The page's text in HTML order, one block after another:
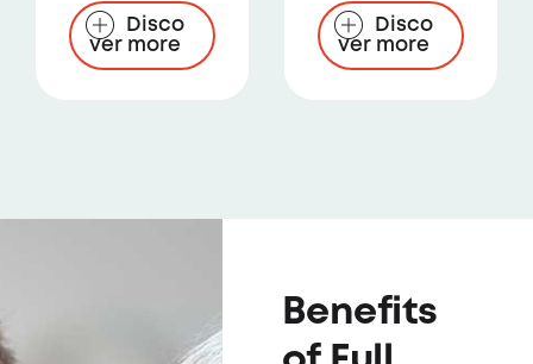
Disco
ver more
Disco
ver more
Benefits